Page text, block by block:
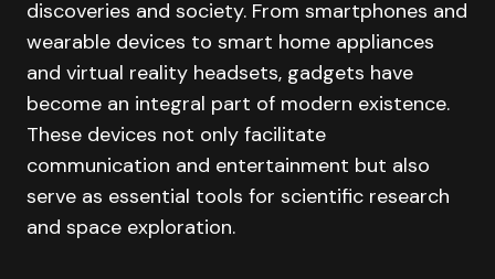
discoveries and society. From smartphones and
wearable devices to smart home appliances
and virtual reality headsets, gadgets have
become an integral part of modern existence.
These devices not only facilitate
communication and entertainment but also
serve as essential tools for scientific research
and space exploration.